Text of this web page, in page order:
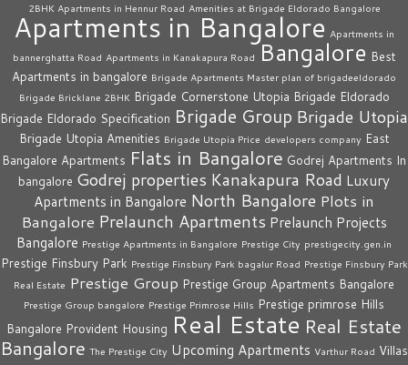
2BHK Apartments in Hennur Road Amenities at Brigade Eldorado Bangalore
Apartments in Bangalore Apartments in
bannerghatta Road Apartments in Kanakapura Road Bangalore Best
Apartments in bangalore Brigade Apartments Master plan of brigadeeldorado
Brigade Bricklane 2BHK Brigade Cornerstone Utopia Brigade Eldorado
Brigade Eldorado Specification Brigade Group Brigade Utopia
Brigade Utopia Amenities Brigade Utopia Price developers company East
Bangalore Apartments Flats in Bangalore Godrej Apartments In
bangalore Godrej properties Kanakapura Road Luxury
Apartments in Bangalore North Bangalore Plots in
Bangalore Prelaunch Apartments Prelaunch Projects
Bangalore Prestige Apartments in Bangalore Prestige City prestigecity.gen.in
Prestige Finsbury Park Prestige Finsbury Park bagalur Road Prestige Finsbury Park
Real Estate Prestige Group Prestige Group Apartments Bangalore
Prestige Group bangalore Prestige Primrose Hills Prestige primrose Hills
Bangalore Provident Housing Real Estate Real Estate
Bangalore The Prestige City Upcoming Apartments Varthur Road Villas